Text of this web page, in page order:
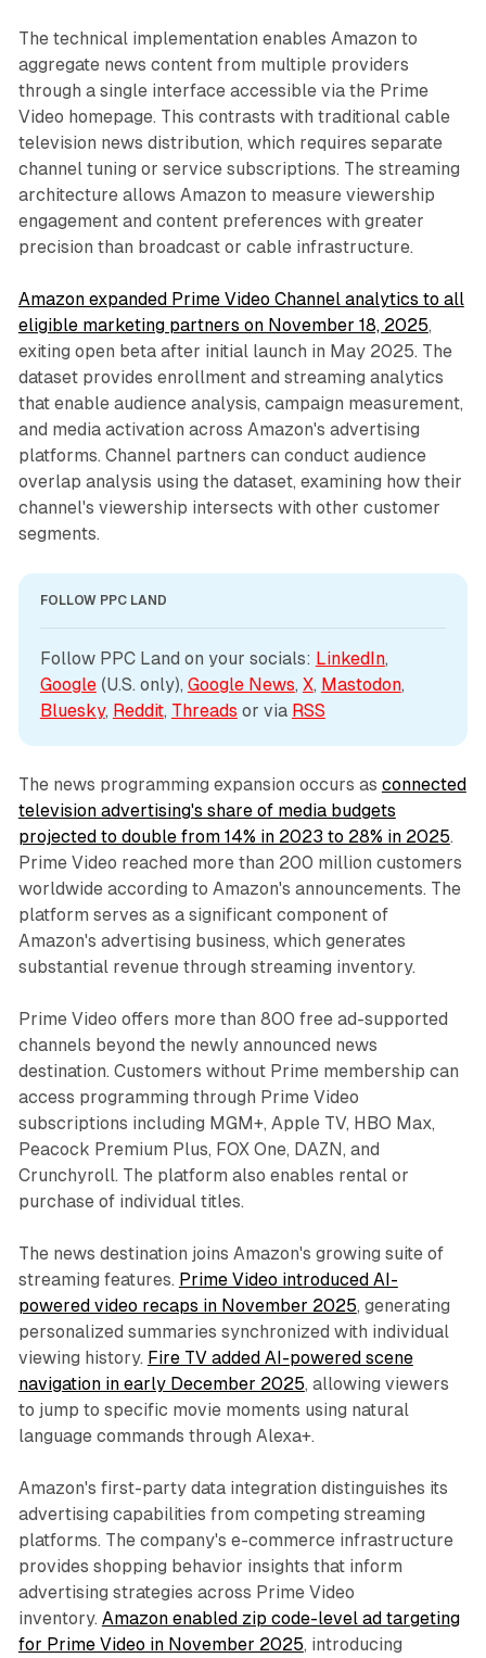
The technical implementation enables Amazon to
aggregate news content from multiple providers
through a single interface accessible via the Prime
Video homepage. This contrasts with traditional cable
television news distribution, which requires separate
channel tuning or service subscriptions. The streaming
architecture allows Amazon to measure viewership
engagement and content preferences with greater
precision than broadcast or cable infrastructure.
Amazon expanded Prime Video Channel analytics to all
eligible marketing partners on November 18, 2025,
exiting open beta after initial launch in May 2025. The
dataset provides enrollment and streaming analytics
that enable audience analysis, campaign measurement,
and media activation across Amazon's advertising
platforms. Channel partners can conduct audience
overlap analysis using the dataset, examining how their
channel's viewership intersects with other customer
segments.
FOLLOW PPC LAND
Follow PPC Land on your socials: LinkedIn
Google (U.S. only), Google News, X, Mastodon
Bluesky, Reddit, Threads or via RSS
The news programming expansion occurs as connected
television advertising's share of media budgets
projected to double from 14% in 2023 to 28% in 2025.
Prime Video reached more than 200 million customers
worldwide according to Amazon's announcements. The
platform serves as a significant component of
Amazon's advertising business, which generates
substantial revenue through streaming inventory.
Prime Video offers more than 800 free ad-supported
channels beyond the newly announced news
destination. Customers without Prime membership can
access programming through Prime Video
subscriptions including MGM+, Apple TV, HBO Max,
Peacock Premium Plus, FOX One, DAZN, and
Crunchyroll. The platform also enables rental or
purchase of individual titles.
The news destination joins Amazon's growing suite of
streaming features. Prime Video introduced AI-
powered video recaps in November 2025, generating
personalized summaries synchronized with individual
viewing history. Fire TV added AI-powered scene
navigation in early December 2025, allowing viewers
to jump to specific movie moments using natural
language commands through Alexa+.
Amazon's first-party data integration distinguishes its
advertising capabilities from competing streaming
platforms. The company's e-commerce infrastructure
provides shopping behavior insights that inform
advertising strategies across Prime Video
inventory. Amazon enabled zip code-level ad targeting
for Prime Video in November 2025, introducing